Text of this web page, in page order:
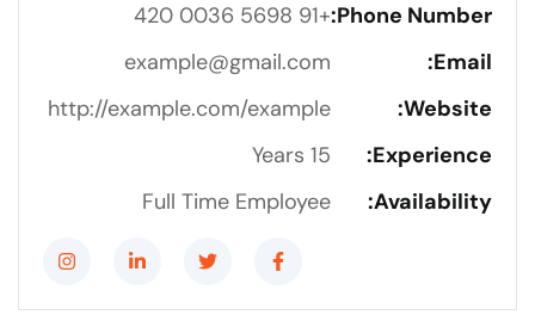
Phone Number:
Email:
Website:
Experience:
Availability:
+91 5698 0036 420
example@gmail.com
http://example.com/example
15 Years
Full Time Employee